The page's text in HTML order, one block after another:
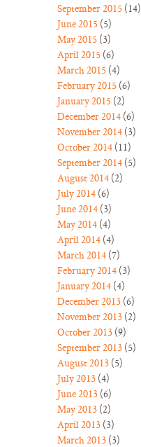
September 2015 (14)
June 2015 (5)
May 2015 (3)
April 2015 (6)
March 2015 (4)
February 2015 (6)
January 2015 (2)
December 2014 (6)
November 2014 (3)
October 2014 (11)
September 2014 (5)
August 2014 (2)
July 2014 (6)
June 2014 (3)
May 2014 (4)
April 2014 (4)
March 2014 (7)
February 2014 (3)
January 2014 (4)
December 2013 (6)
November 2013 (2)
October 2013 (9)
September 2013 (5)
August 2013 (5)
July 2013 (4)
June 2013 (6)
May 2013 (2)
April 2013 (3)
March 2013 (3)